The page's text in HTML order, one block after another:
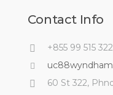
Contact Info
+855 99 515
60 St 322,